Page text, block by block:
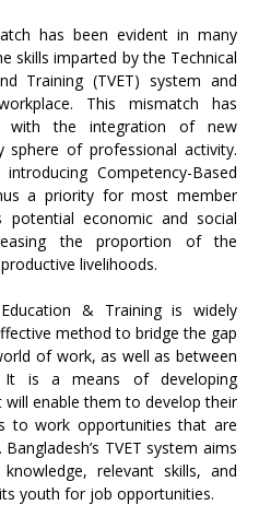
has been evident in many
skills imparted by the Technical
Training (TVET) system and
This mismatch has
with the integration of new
sphere of professional activity.
Competency-Based
a priority for most member
potential economic and social
the proportion of the
livelihoods.
& Training is widely
method to bridge the gap
of work, as well as between
It is a means of developing
enable them to develop their
to work opportunities that are
TVET system aims
relevant skills, and
youth for job opportunities.